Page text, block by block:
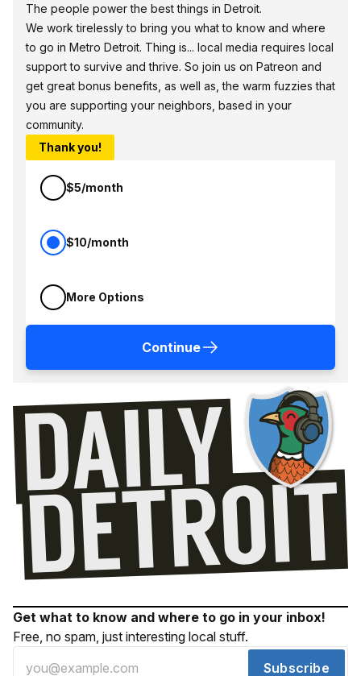
The people power the best things in Detroit.
We work tirelessly to bring you what to know and where
to go in Metro Detroit. Thing is... local media requires local
support to survive and thrive. So join us on Patreon and
get great bonus benefits, as well as, the warm fuzzies that
you are supporting your neighbors, based in your
community.
Thank you!
$5/month
$10/month
More Options
Continue
Get what to know and where to go in your inbox!
Free, no spam, just interesting local stuff.
Subscribe